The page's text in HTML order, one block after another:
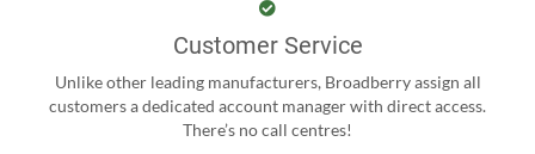
Customer Service
Unlike other leading manufacturers, Broadberry assign all
customers a dedicated account manager with direct access.
There’s no call centres!